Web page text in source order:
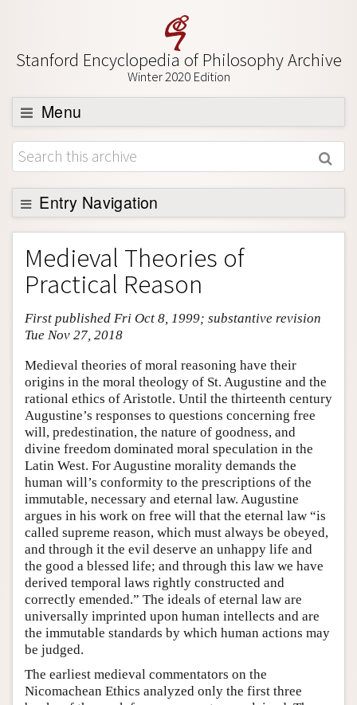
Stanford Encyclopedia of Philosophy Archive
Winter 2020 Edition
Menu
Browse
About
Support SEP
Entry Navigation
Entry Contents
Bibliography
Academic Tools
Friends PDF Preview
Medieval Theories of
Practical Reason
First published Fri Oct 8, 1999; substantive revision
Tue Nov 27, 2018
Medieval theories of moral reasoning have their
origins in the moral theology of St. Augustine and the
rational ethics of Aristotle. Until the thirteenth century
Augustine’s responses to questions concerning free
will, predestination, the nature of goodness, and
divine freedom dominated moral speculation in the
Latin West. For Augustine morality demands the
human will’s conformity to the prescriptions of the
immutable, necessary and eternal law. Augustine
argues in his work on free will that the eternal law “is
called supreme reason, which must always be obeyed,
and through it the evil deserve an unhappy life and
the good a blessed life; and through this law we have
derived temporal laws rightly constructed and
correctly emended.” The ideals of eternal law are
universally imprinted upon human intellects and are
the immutable standards by which human actions may
be judged.
The earliest medieval commentators on the
Nicomachean Ethics analyzed only the first three